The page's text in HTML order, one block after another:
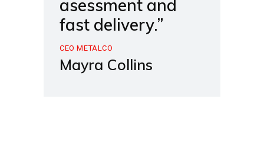
asessment and
fast delivery.”
CEO METALCO
Mayra Collins